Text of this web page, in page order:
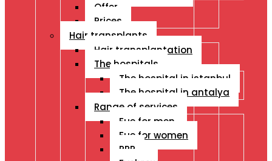
Offer
Prices
Hair transplants
Hair transplantation
The hospitals
The hospital in istanbul
The hospital in antalya
Range of services
Fue for men
Fue for women
PRP